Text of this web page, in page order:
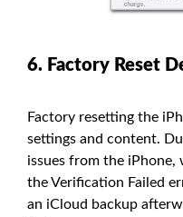
6. Factory Reset
Factory resetting the
settings and content.
issues from the
the Verification Failed
an iCloud backup